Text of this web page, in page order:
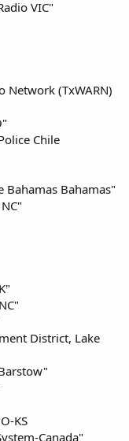
VIC"
Network (TxWARN)
Chile
Bahamas Bahamas"
District, Lake
KS
Canada"